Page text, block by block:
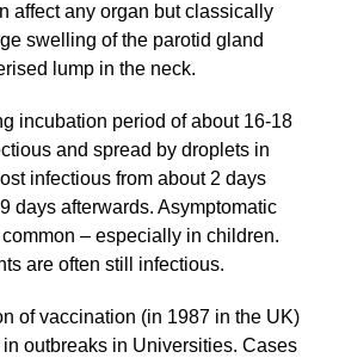
affect any organ but classically
swelling of the parotid gland
lump in the neck.
incubation period of about 16-18
and spread by droplets in
infectious from about 2 days
days afterwards. Asymptomatic
– especially in children.
are often still infectious.
of vaccination (in 1987 in the UK)
outbreaks in Universities. Cases